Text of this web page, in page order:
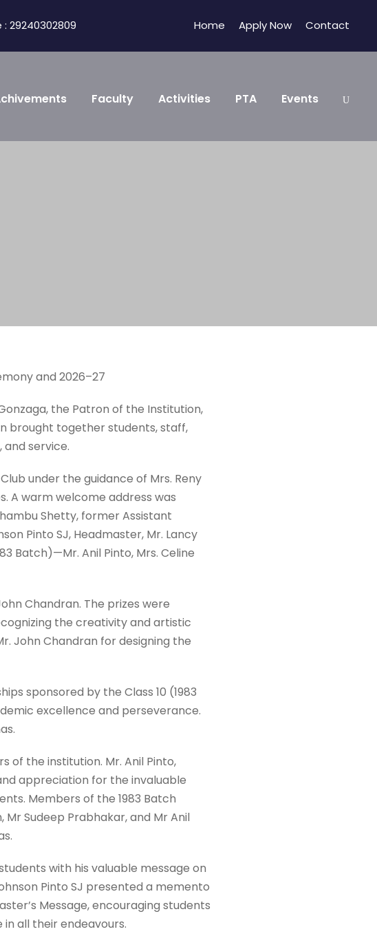
29240302809 Home Apply Now Contact
Faculty Activities PTA Events
and 2026–27
the Patron of the Institution,
brought together students, staff,
and service.
under the guidance of Mrs. Reny
A warm welcome address was
Shetty, former Assistant
Pinto SJ, Headmaster, Mr. Lancy
Batch)—Mr. Anil Pinto, Mrs. Celine
Chandran. The prizes were
the creativity and artistic
John Chandran for designing the
sponsored by the Class 10 (1983
excellence and perseverance.
of the institution. Mr. Anil Pinto,
appreciation for the invaluable
Members of the 1983 Batch
Sudeep Prabhakar, and Mr Anil
with his valuable message on
Pinto SJ presented a memento
Message, encouraging students
all their endeavours.